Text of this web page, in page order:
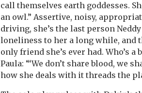
call themselves earth goddesses.
an owl.” Assertive, noisy,
driving, she’s the last person
loneliness to her a long while, and
only friend she’s ever had. Who’s
Paula: “‘We don’t share blood, we
how she deals with it threads the